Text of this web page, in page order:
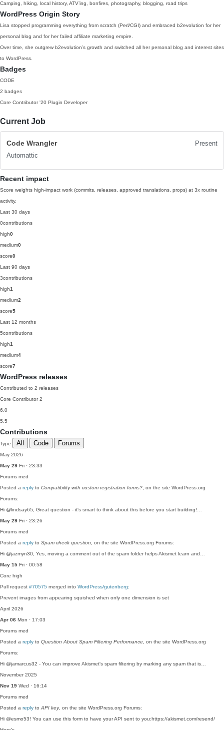
Camping, hiking, local history, ATV’ing, bonfires, photography, blogging, road trips
WordPress Origin Story
Lisa stopped programming everything from scratch (Perl/CGI) and embraced b2evolution for her
personal blog and for her failed affiliate marketing empire.
Over time, she outgrew b2evolution’s growth and switched all her personal blog and interest sites
to WordPress.
Badges
CODE
2 badges
Core Contributor '20 Plugin Developer
Current Job
Code Wrangler
Present
Automattic
Recent impact
Score weights high-impact work (commits, releases, approved translations, props) at 3x routine
activity.
Last 30 days
0contributions
high0
medium0
score0
Last 90 days
3contributions
high1
medium2
score5
Last 12 months
5contributions
high1
medium4
score7
WordPress releases
Contributed to 2 releases
Core Contributor 2
6.0
5.5
Contributions
Type All Code Forums
May 2026
May 29 Fri · 23:33
Forums med
Posted a reply to Compatibility with custom registration forms? , on the site WordPress.org
Forums:
Hi @lindsay65, Great question - it's smart to think about this before you start building!…
May 29 Fri · 23:26
Forums med
Posted a reply to Spam check question , on the site WordPress.org Forums:
Hi @jazmyn30, Yes, moving a comment out of the spam folder helps Akismet learn and…
May 15 Fri · 00:58
Core high
Pull request #70575 merged into WordPress/gutenberg:
Prevent images from appearing squished when only one dimension is set
April 2026
Apr 06 Mon · 17:03
Forums med
Posted a reply to Question About Spam Filtering Performance , on the site WordPress.org
Forums:
Hi @jamarcus32 - You can improve Akismet's spam filtering by marking any spam that is…
November 2025
Nov 19 Wed · 16:14
Forums med
Posted a reply to API key, on the site WordPress.org Forums:
Hi @esmo53! You can use this form to have your API sent to you:https://akismet.com/resend/